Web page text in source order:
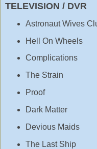
TELEVISION / DVR
Astronaut Wives
Hell On Wheels
Complications
The Strain
Proof
Dark Matter
Devious Maids
The Last Ship